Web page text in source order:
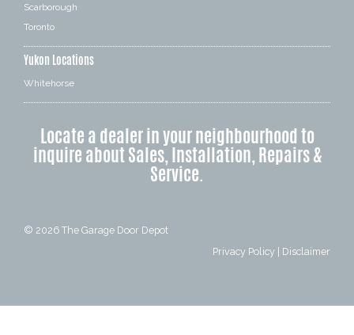
Scarborough
Toronto
Yukon Locations
Whitehorse
Locate a dealer in your neighbourhood to
inquire about Sales, Installation, Repairs &
Service.
© 2026 The Garage Door Depot
Privacy Policy | Disclaimer